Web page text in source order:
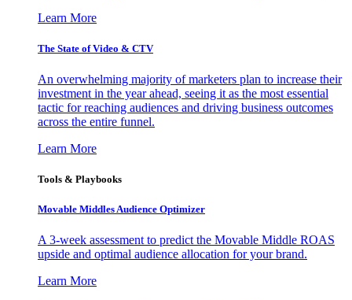
Learn More
The State of Video & CTV
An overwhelming majority of marketers plan to increase their
investment in the year ahead, seeing it as the most essential
tactic for reaching audiences and driving business outcomes
across the entire funnel.
Learn More
Tools & Playbooks
Movable Middles Audience Optimizer
A 3-week assessment to predict the Movable Middle ROAS
upside and optimal audience allocation for your brand.
Learn More